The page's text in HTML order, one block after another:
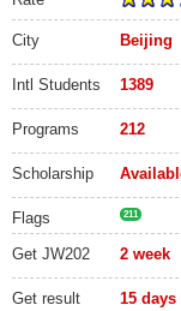
City Beijing
Intl Students 1389
Programs 212
Scholarship
Flags 211
Get JW202 2 week
Get result 15 days